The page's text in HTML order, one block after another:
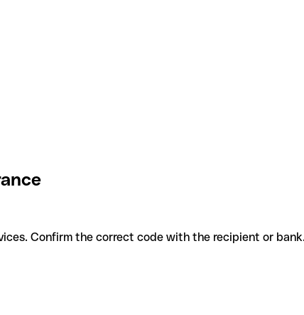
services. Confirm the correct code with the recipient or bank.